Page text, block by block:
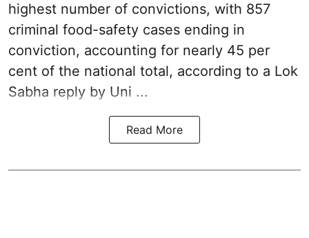
highest number of convictions, with 857
criminal food-safety cases ending in
conviction, accounting for nearly 45 per
cent of the national total, according to a Lok
Sabha reply by Uni ...
Read More